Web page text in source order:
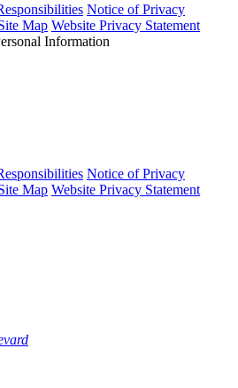
Notice of Privacy
Map Website Privacy Statement
Information
Notice of Privacy
Map Website Privacy Statement